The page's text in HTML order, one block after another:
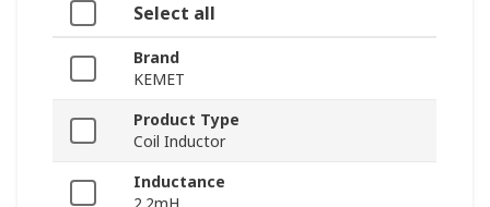
Select all
Brand
KEMET
Product Type
Coil Inductor
Inductance